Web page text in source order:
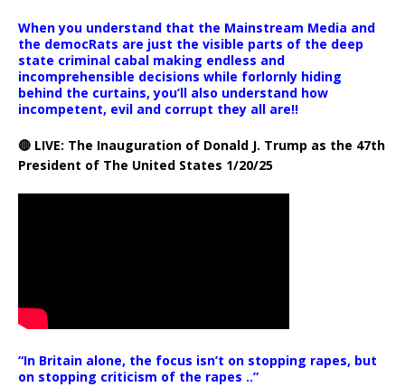
When you understand that the Mainstream Media and
the democRats are just the visible parts of the deep
state criminal cabal making endless and
incomprehensible decisions while forlornly hiding
behind the curtains, you’ll also understand how
incompetent, evil and corrupt they all are!!
🔴 LIVE: The Inauguration of Donald J. Trump as the 47th
President of The United States 1/20/25
“In Britain alone, the focus isn’t on stopping rapes, but
on stopping criticism of the rapes ..”